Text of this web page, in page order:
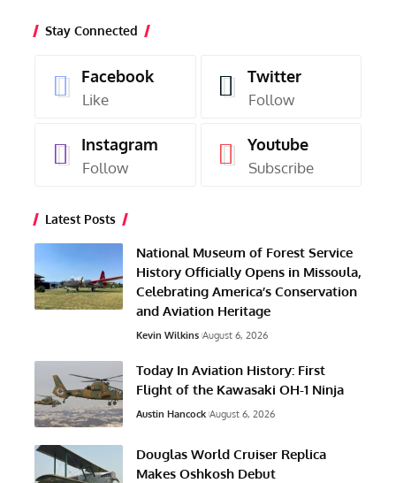
Stay Connected
Facebook
Like
Twitter
Follow
Instagram
Follow
Youtube
Subscribe
Latest Posts
National Museum of Forest Service
History Officially Opens in Missoula,
Celebrating America’s Conservation
and Aviation Heritage
Kevin Wilkins August 6, 2026
Today In Aviation History: First
Flight of the Kawasaki OH-1 Ninja
Austin Hancock August 6, 2026
Douglas World Cruiser Replica
Makes Oshkosh Debut